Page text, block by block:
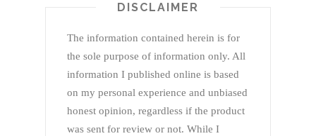
DISCLAIMER
The information contained herein is for
the sole purpose of information only. All
information I published online is based
on my personal experience and unbiased
honest opinion, regardless if the product
was sent for review or not. While I